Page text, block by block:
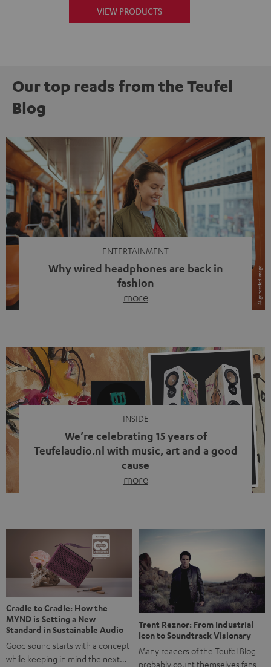
VIEW PRODUCTS
Our top reads from the Teufel
Blog
ENTERTAINMENT
Why wired headphones are back in
fashion
more
video calls, more and more people are wearing earbuds
with a cable dangling from their ears again. Has the fear
of tangled cords disappeared? Not at […]
INSIDE
We’re celebrating 15 years of
Teufelaudio.nl with music, art and a good
cause
more
back, we wanted to do something that fits what Teufel
stands for: celebrating the power of sound and giving
something back. Music is much more than just sounding
good. A song […]
Cradle to Cradle: How the
MYND is Setting a New
Standard in Sustainable Audio
Good sound starts with a concept
while keeping in mind the next…
Trent Reznor: From Industrial
Icon to Soundtrack Visionary
Many readers of the Teufel Blog
probably count themselves fans